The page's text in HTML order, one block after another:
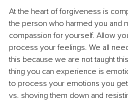
At the heart of forgiveness is
the person who harmed you and
compassion for yourself. Allow
process your feelings. We all
this because we are not taught
thing you can experience is
to process your emotions you
vs. shoving them down and